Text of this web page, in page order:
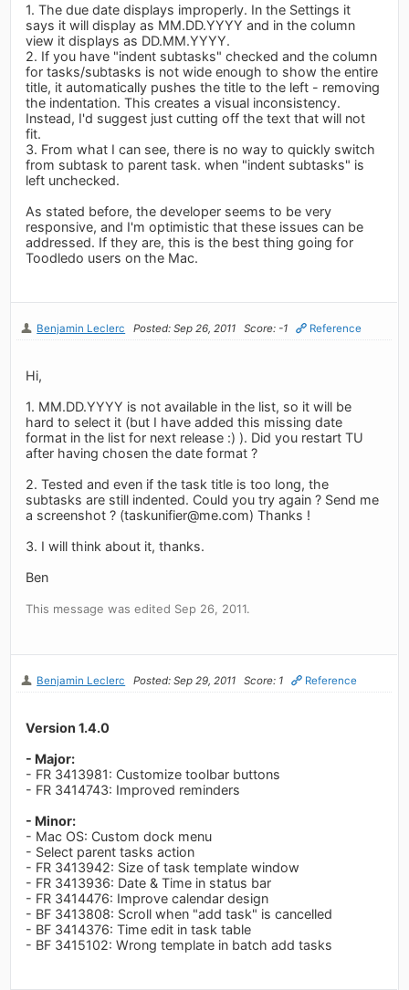
1. The due date displays improperly. In the Settings it
says it will display as MM.DD.YYYY and in the column
view it displays as DD.MM.YYYY.
2. If you have "indent subtasks" checked and the column
for tasks/subtasks is not wide enough to show the entire
title, it automatically pushes the title to the left - removing
the indentation. This creates a visual inconsistency.
Instead, I'd suggest just cutting off the text that will not
fit.
3. From what I can see, there is no way to quickly switch
from subtask to parent task. when "indent subtasks" is
left unchecked.
As stated before, the developer seems to be very
responsive, and I'm optimistic that these issues can be
addressed. If they are, this is the best thing going for
Toodledo users on the Mac.
Benjamin Leclerc Posted: Sep 26, 2011 Score: -1 Reference
Hi,
1. MM.DD.YYYY is not available in the list, so it will be
hard to select it (but I have added this missing date
format in the list for next release :) ). Did you restart TU
after having chosen the date format ?
2. Tested and even if the task title is too long, the
subtasks are still indented. Could you try again ? Send me
a screenshot ? (taskunifier@me.com) Thanks !
3. I will think about it, thanks.
Ben
This message was edited Sep 26, 2011.
Benjamin Leclerc Posted: Sep 29, 2011 Score: 1 Reference
Version 1.4.0
- Major:
- FR 3413981: Customize toolbar buttons
- FR 3414743: Improved reminders
- Minor:
- Mac OS: Custom dock menu
- Select parent tasks action
- FR 3413942: Size of task template window
- FR 3413936: Date & Time in status bar
- FR 3414476: Improve calendar design
- BF 3413808: Scroll when "add task" is cancelled
- BF 3414376: Time edit in task table
- BF 3415102: Wrong template in batch add tasks